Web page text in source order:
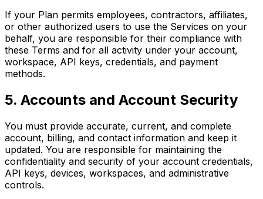
If your Plan permits employees, contractors, affiliates,
or other authorized users to use the Services on your
behalf, you are responsible for their compliance with
these Terms and for all activity under your account,
workspace, API keys, credentials, and payment
methods.
5. Accounts and Account Security
You must provide accurate, current, and complete
account, billing, and contact information and keep it
updated. You are responsible for maintaining the
confidentiality and security of your account credentials,
API keys, devices, workspaces, and administrative
controls.